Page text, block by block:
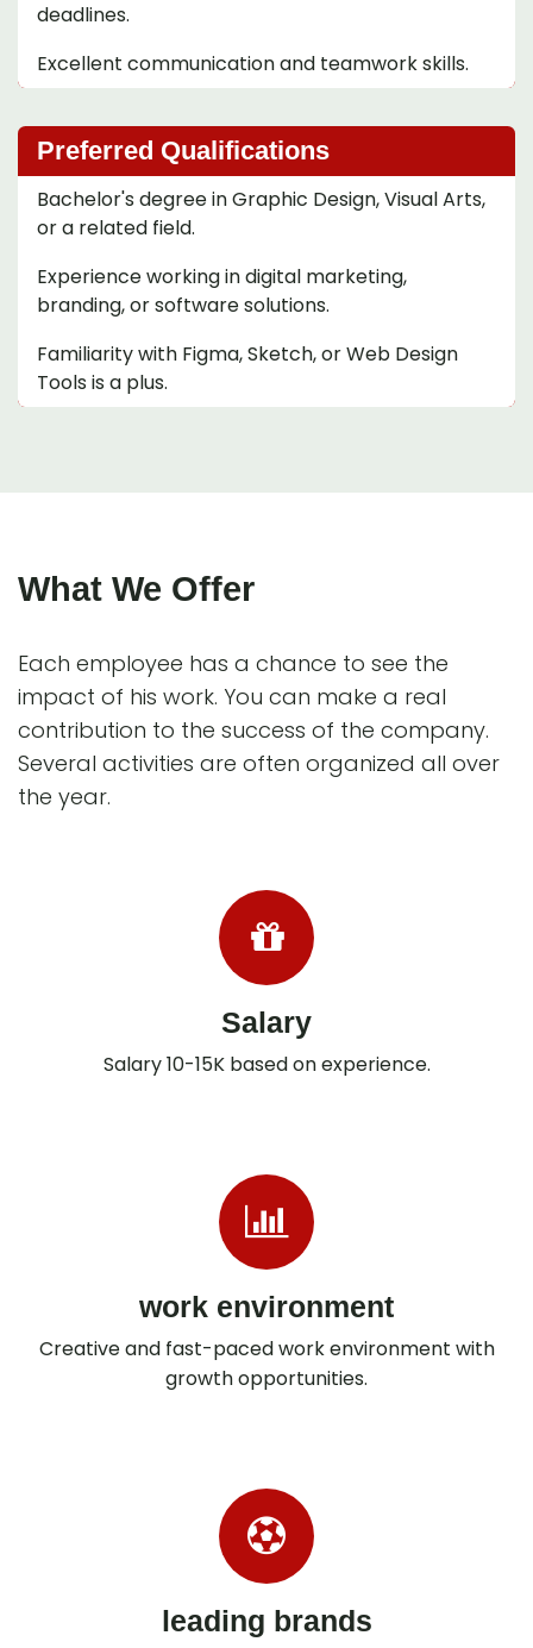
deadlines.
Excellent communication and teamwork skills.
Preferred Qualifications
Bachelor's degree in Graphic Design, Visual Arts,
or a related field.
Experience working in digital marketing,
branding, or software solutions.
Familiarity with Figma, Sketch, or Web Design
Tools is a plus.
What We Offer
Each employee has a chance to see the
impact of his work. You can make a real
contribution to the success of the company.
Several activities are often organized all over
the year.
Salary
Salary 10-15K based on experience.
work environment
Creative and fast-paced work environment with
growth opportunities.
leading brands